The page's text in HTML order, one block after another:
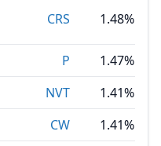
CRS 1.48%
P
1.47%
NVT
1.41%
CW
1.41%